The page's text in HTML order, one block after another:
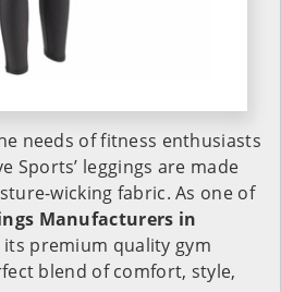
needs of fitness enthusiasts
Sports’ leggings are made
wicking fabric. As one of
Manufacturers in
premium quality gym
blend of comfort, style,